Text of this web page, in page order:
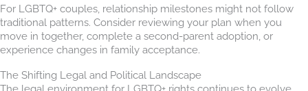
For LGBTQ+ couples, relationship milestones might not follow
traditional patterns. Consider reviewing your plan when you
move in together, complete a second-parent adoption, or
experience changes in family acceptance.
The Shifting Legal and Political Landscape